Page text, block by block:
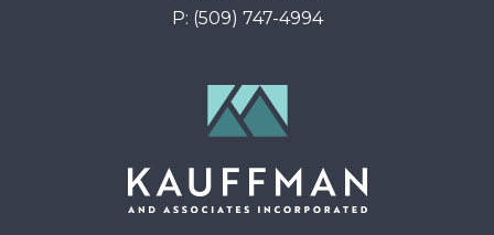
P: (509) 747-4994